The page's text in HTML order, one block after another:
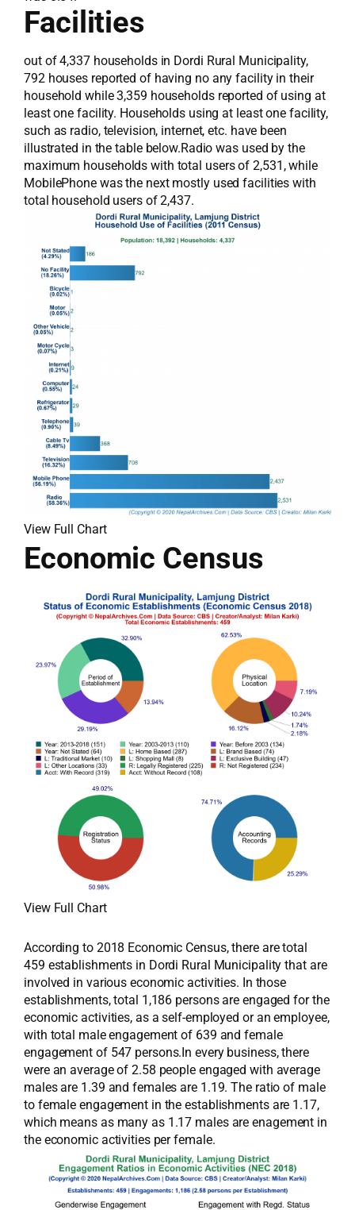
Facilities
out of 4,337 households in Dordi Rural Municipality,
792 houses reported of having no any facility in their
household while 3,359 households reported of using at
least one facility. Households using at least one facility,
such as radio, television, internet, etc. have been
illustrated in the table below.Radio was used by the
maximum households with total users of 2,531, while
MobilePhone was the next mostly used facilities with
total household users of 2,437.
View Full Chart
Economic Census
View Full Chart
According to 2018 Economic Census, there are total
459 establishments in Dordi Rural Municipality that are
involved in various economic activities. In those
establishments, total 1,186 persons are engaged for the
economic activities, as a self-employed or an employee,
with total male engagement of 639 and female
engagement of 547 persons.In every business, there
were an average of 2.58 people engaged with average
males are 1.39 and females are 1.19. The ratio of male
to female engagement in the establishments are 1.17,
which means as many as 1.17 males are enagement in
the economic activities per female.